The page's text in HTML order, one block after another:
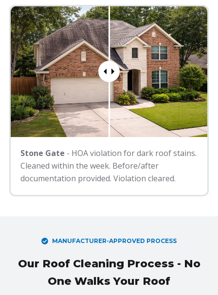
Stone Gate - HOA violation for dark roof stains.
Cleaned within the week. Before/after
documentation provided. Violation cleared.
MANUFACTURER-APPROVED PROCESS
Our Roof Cleaning Process - No
One Walks Your Roof